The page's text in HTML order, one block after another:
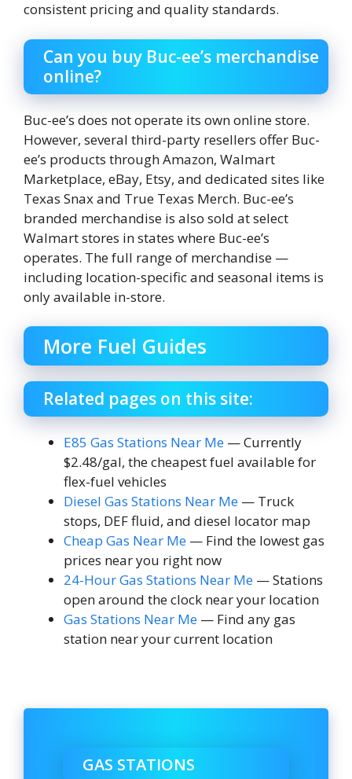
consistent pricing and quality standards.
Can you buy Buc-ee’s merchandise
online?
Buc-ee’s does not operate its own online store.
However, several third-party resellers offer Buc-
ee’s products through Amazon, Walmart
Marketplace, eBay, Etsy, and dedicated sites like
Texas Snax and True Texas Merch. Buc-ee’s
branded merchandise is also sold at select
Walmart stores in states where Buc-ee’s
operates. The full range of merchandise —
including location-specific and seasonal items is
only available in-store.
More Fuel Guides
Related pages on this site:
E85 Gas Stations Near Me — Currently
$2.48/gal, the cheapest fuel available for
flex-fuel vehicles
Diesel Gas Stations Near Me — Truck
stops, DEF fluid, and diesel locator map
Cheap Gas Near Me — Find the lowest gas
prices near you right now
24-Hour Gas Stations Near Me — Stations
open around the clock near your location
Gas Stations Near Me — Find any gas
station near your current location
GAS STATIONS